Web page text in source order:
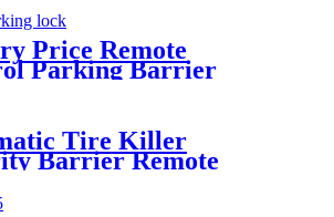
Price Remote
Parking Barrier
Tire Killer
Barrier Remote